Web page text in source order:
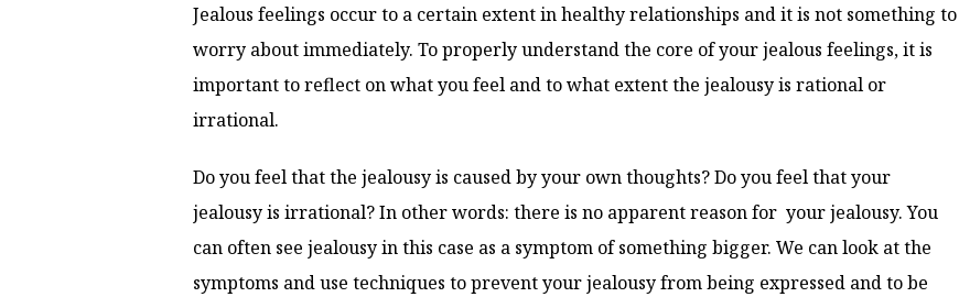
Jealous feelings occur to a certain extent in healthy relationships and it is not something to
worry about immediately. To properly understand the core of your jealous feelings, it is
important to reflect on what you feel and to what extent the jealousy is rational or
irrational.
Do you feel that the jealousy is caused by your own thoughts? Do you feel that your
jealousy is irrational? In other words: there is no apparent reason for your jealousy. You
can often see jealousy in this case as a symptom of something bigger. We can look at the
symptoms and use techniques to prevent your jealousy from being expressed and to be